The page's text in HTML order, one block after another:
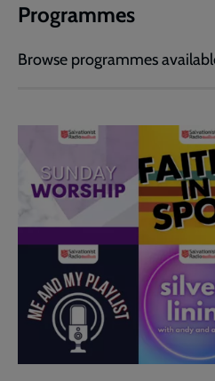
Programmes
Browse programmes